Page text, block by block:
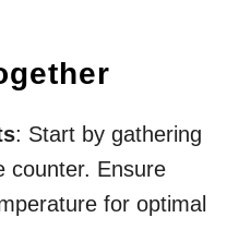
: Start by gathering
counter. Ensure
for optimal